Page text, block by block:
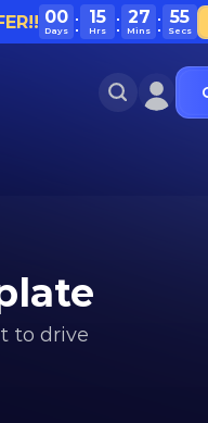
00
Days
15
Hrs
27
Mins
55
Secs
to drive